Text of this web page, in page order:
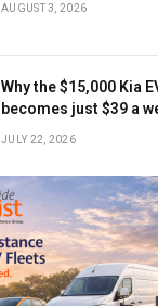
AUGUST 3, 2026
Why the $15,000 Kia
becomes just $39 a
JULY 22, 2026